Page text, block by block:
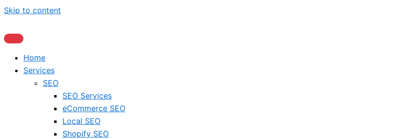
Skip to content
Home
Services
SEO
SEO Services
eCommerce SEO
Local SEO
Shopify SEO